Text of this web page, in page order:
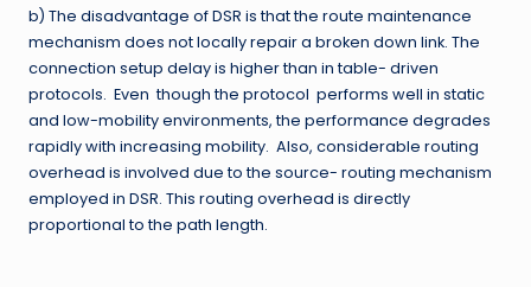
b) The disadvantage of DSR is that the route maintenance
mechanism does not locally repair a broken down link. The
connection setup delay is higher than in table- driven
protocols. Even though the protocol performs well in static
and low-mobility environments, the performance degrades
rapidly with increasing mobility. Also, considerable routing
overhead is involved due to the source- routing mechanism
employed in DSR. This routing overhead is directly
proportional to the path length.